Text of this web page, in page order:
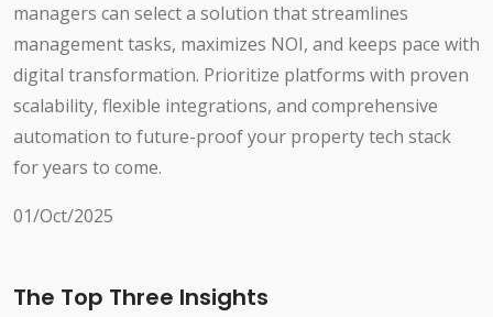
managers can select a solution that streamlines
management tasks, maximizes NOI, and keeps pace with
digital transformation. Prioritize platforms with proven
scalability, flexible integrations, and comprehensive
automation to future-proof your property tech stack
for years to come.
01/Oct/2025
The Top Three Insights